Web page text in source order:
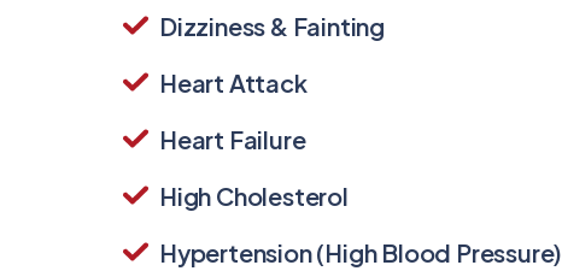
Dizziness & Fainting
Heart Attack
Heart Failure
High Cholesterol
Hypertension (High Blood Pressure)